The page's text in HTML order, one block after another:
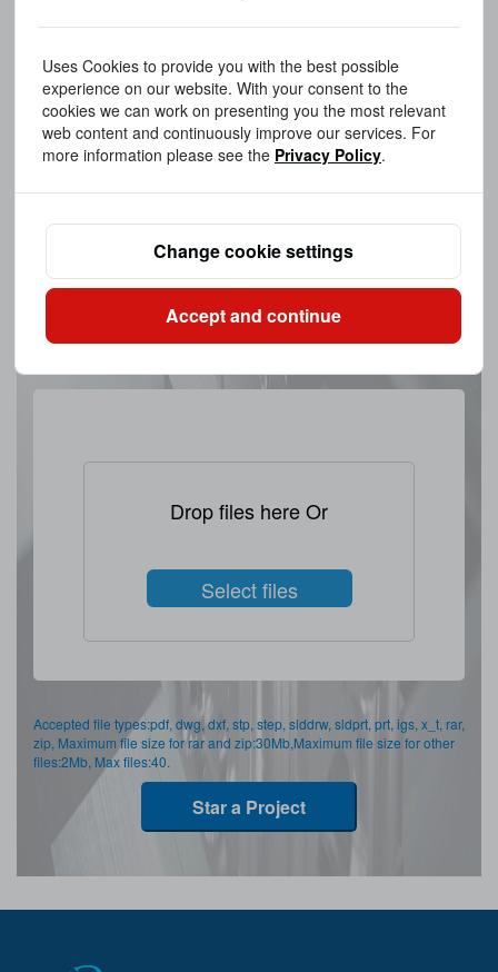
Upload A FileAllowed file extensions: PDF、STEP、STP、DWG、
Drop files here Or
Select files
Accepted file types:pdf, dwg, dxf, stp, step, slddrw, sldprt, prt, igs, x_t, rar,
zip, Maximum file size for rar and zip:30Mb,Maximum file size for other
files:2Mb, Max files:40.
Star a Project
Uses Cookies to provide you with the best possible
experience on our website. With your consent to the
cookies we can work on presenting you the most relevant
web content and continuously improve our services. For
more information please see the Privacy Policy.
Change cookie settings
Accept and continue